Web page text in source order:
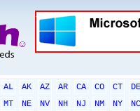
AL AK AZ AR CA CO CT
DE
MT
NE NV NH NJ NM NY
NC